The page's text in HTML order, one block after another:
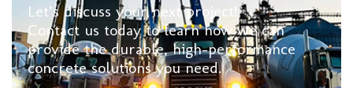
Let’s discuss your next project!
Contact us today to learn how we can
provide the durable, high-performance
concrete solutions you need.